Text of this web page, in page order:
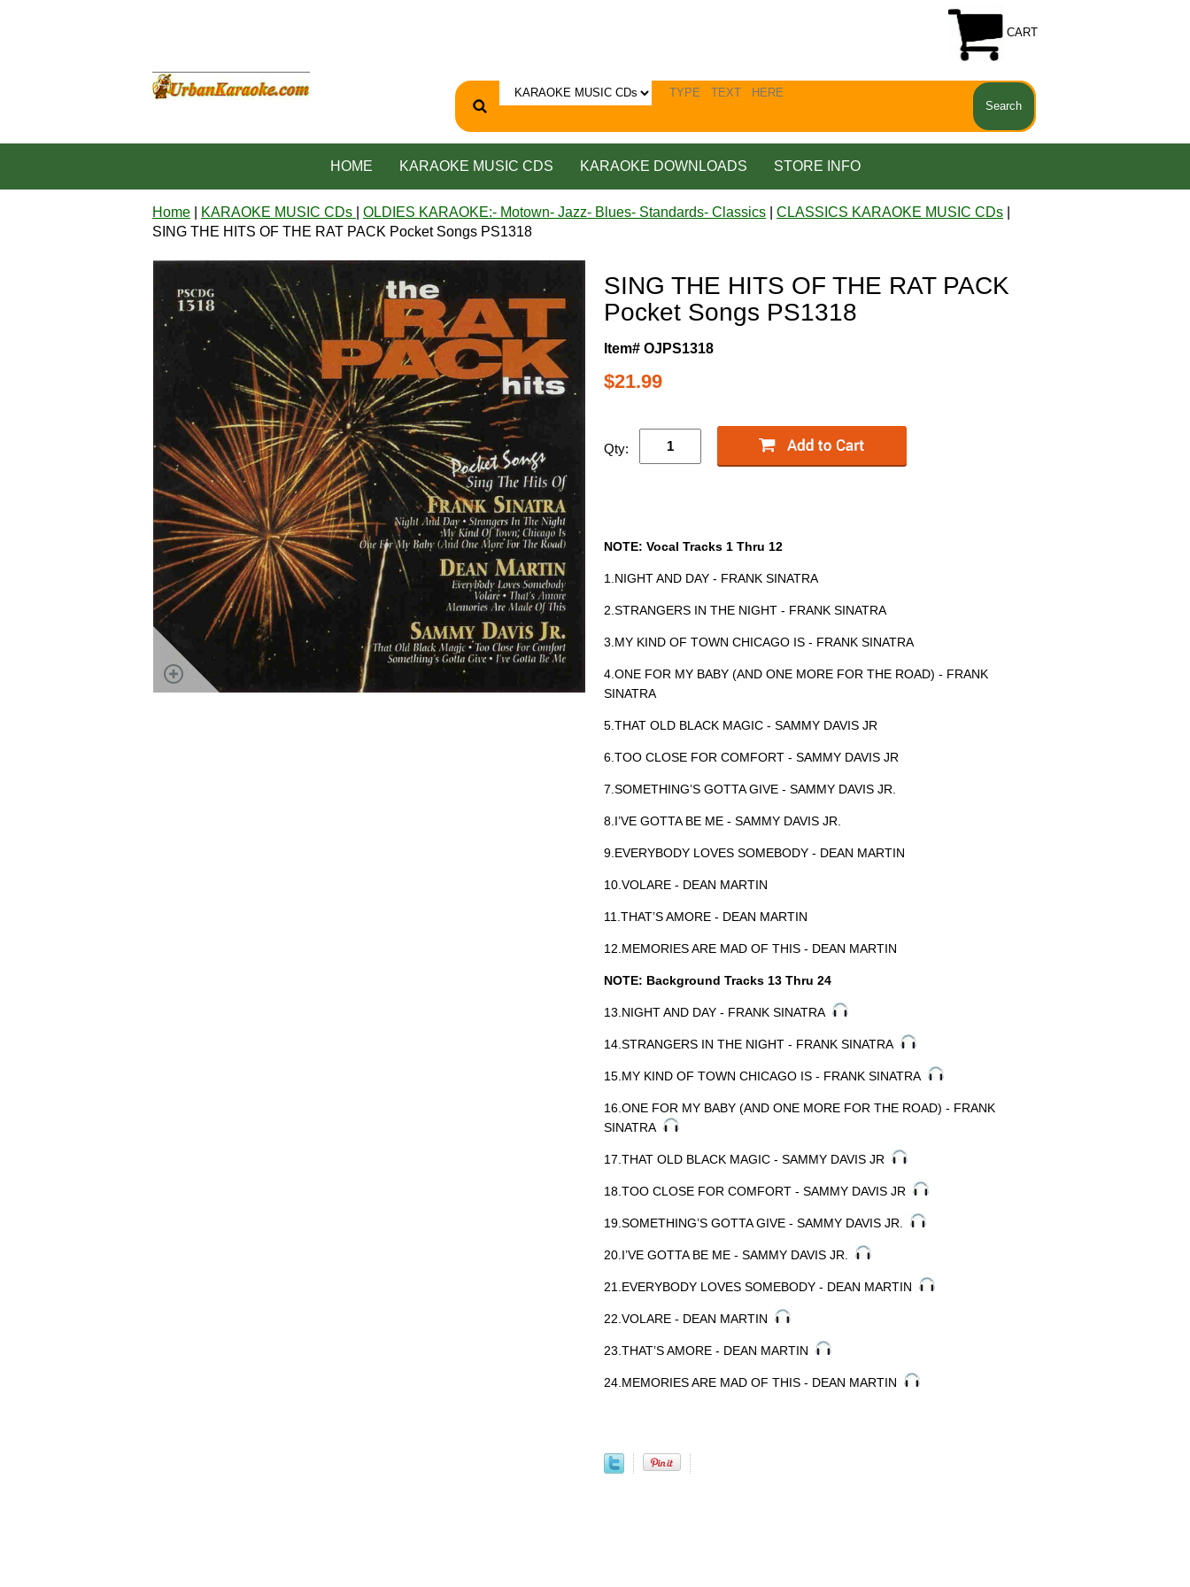
CART
HOME KARAOKE MUSIC CDS KARAOKE DOWNLOADS STORE INFO
Home KARAOKE MUSIC CDs OLDIES KARAOKE:- Motown- Jazz- Blues- Standards- Classics CLASSICS KARAOKE MUSIC CDs
SING THE HITS OF THE RAT PACK Pocket Songs PS1318
SING THE HITS OF THE RAT PACK
Pocket Songs PS1318
Item# OJPS1318
$21.99
Qty:
NOTE: Vocal Tracks 1 Thru 12
1.NIGHT AND DAY - FRANK SINATRA
2.STRANGERS IN THE NIGHT - FRANK SINATRA
3.MY KIND OF TOWN CHICAGO IS - FRANK SINATRA
4.ONE FOR MY BABY (AND ONE MORE FOR THE ROAD) - FRANK
SINATRA
5.THAT OLD BLACK MAGIC - SAMMY DAVIS JR
6.TOO CLOSE FOR COMFORT - SAMMY DAVIS JR
7.SOMETHING’S GOTTA GIVE - SAMMY DAVIS JR.
8.I’VE GOTTA BE ME - SAMMY DAVIS JR.
9.EVERYBODY LOVES SOMEBODY - DEAN MARTIN
10.VOLARE - DEAN MARTIN
11.THAT’S AMORE - DEAN MARTIN
12.MEMORIES ARE MAD OF THIS - DEAN MARTIN
NOTE: Background Tracks 13 Thru 24
13.NIGHT AND DAY - FRANK SINATRA
14.STRANGERS IN THE NIGHT - FRANK SINATRA
15.MY KIND OF TOWN CHICAGO IS - FRANK SINATRA
16.ONE FOR MY BABY (AND ONE MORE FOR THE ROAD) - FRANK
SINATRA
17.THAT OLD BLACK MAGIC - SAMMY DAVIS JR
18.TOO CLOSE FOR COMFORT - SAMMY DAVIS JR
19.SOMETHING’S GOTTA GIVE - SAMMY DAVIS JR.
20.I’VE GOTTA BE ME - SAMMY DAVIS JR.
21.EVERYBODY LOVES SOMEBODY - DEAN MARTIN
22.VOLARE - DEAN MARTIN
23.THAT’S AMORE - DEAN MARTIN
24.MEMORIES ARE MAD OF THIS - DEAN MARTIN